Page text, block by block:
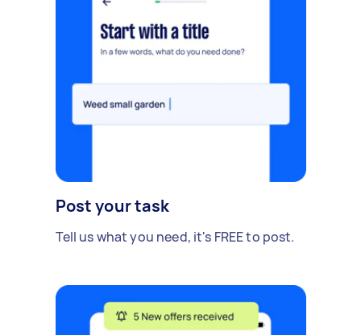
Post your task
Tell us what you need, it's FREE to post.